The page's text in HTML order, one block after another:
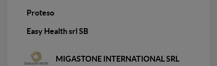
Proteso
Easy Health srl SB
MIGASTONE INTERNATIONAL SRL